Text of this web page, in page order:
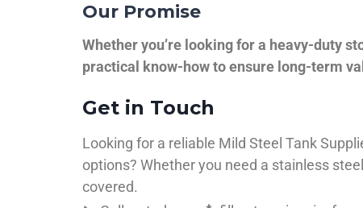
Our Promise
Whether you’re looking for a heavy-duty
practical know-how to ensure long-term
Get in Touch
Looking for a reliable Mild Steel Tank
options? Whether you need a stainless
covered.